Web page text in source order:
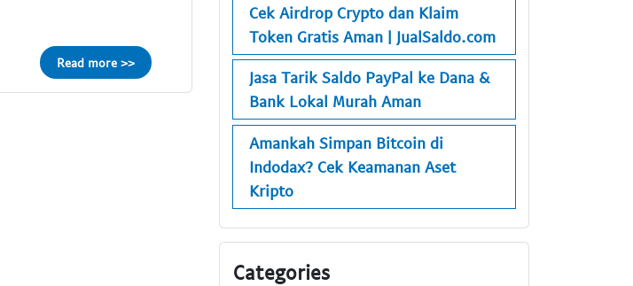
Read more >>
Cek Airdrop Crypto dan Klaim
Token Gratis Aman | JualSaldo.com
Jasa Tarik Saldo PayPal ke Dana &
Bank Lokal Murah Aman
Amankah Simpan Bitcoin di
Indodax? Cek Keamanan Aset
Kripto
Categories